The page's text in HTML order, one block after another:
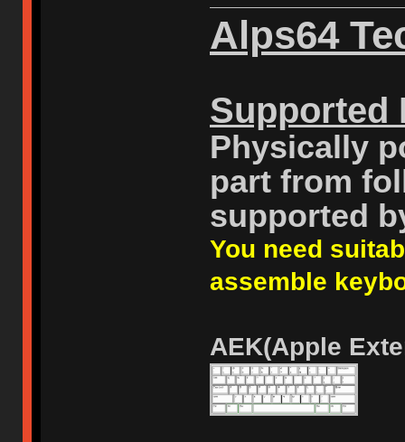
Alps64
Supported
Physically
part from
supported
You need
assemble
AEK(Apple